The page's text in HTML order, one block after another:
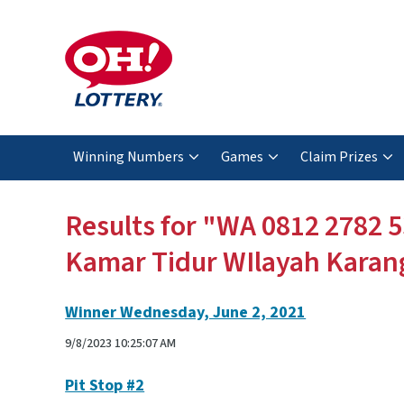
Winning Numbers Games Claim Prizes
Results for "WA 0812 2782
Kamar Tidur WIlayah
Winner Wednesday, June 2, 2021
9/8/2023 10:25:07 AM
Pit Stop #2